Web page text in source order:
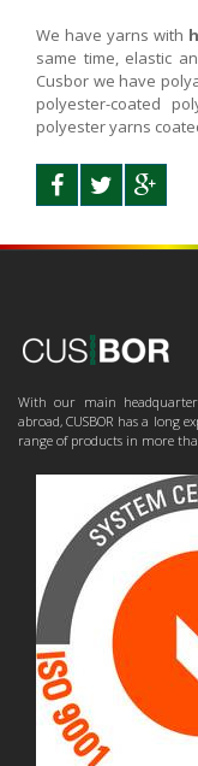
We have yarns with
same time, elastic
Cusbor we have
polyester-coated
polyester yarns
With our main
abroad, CUSBOR has a long
range of products in more